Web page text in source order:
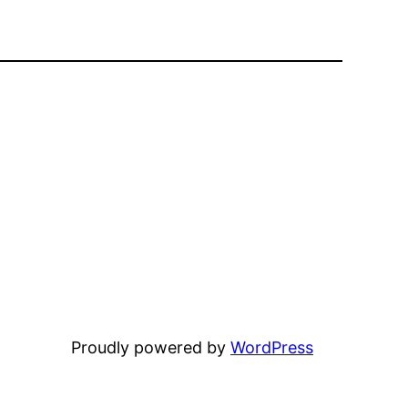
Proudly powered by WordPress